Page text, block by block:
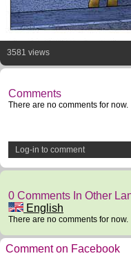
3581 views
Comments
There are no comments for now.
Log-in to comment
0 Comments In Other
English
There are no comments for now.
Comment on Facebook